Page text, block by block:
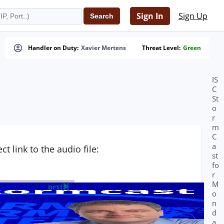
Sign In Sign Up
Handler on Duty: Xavier Mertens Threat Level: Green
link to the audio file:
next
IS
C
St
o
r
m
C
a
st
fo
r
M
o
n
d
a